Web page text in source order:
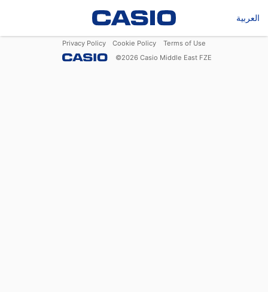
العربية
Privacy Policy Cookie Policy
Terms of Use
©2026 Casio Middle East FZE